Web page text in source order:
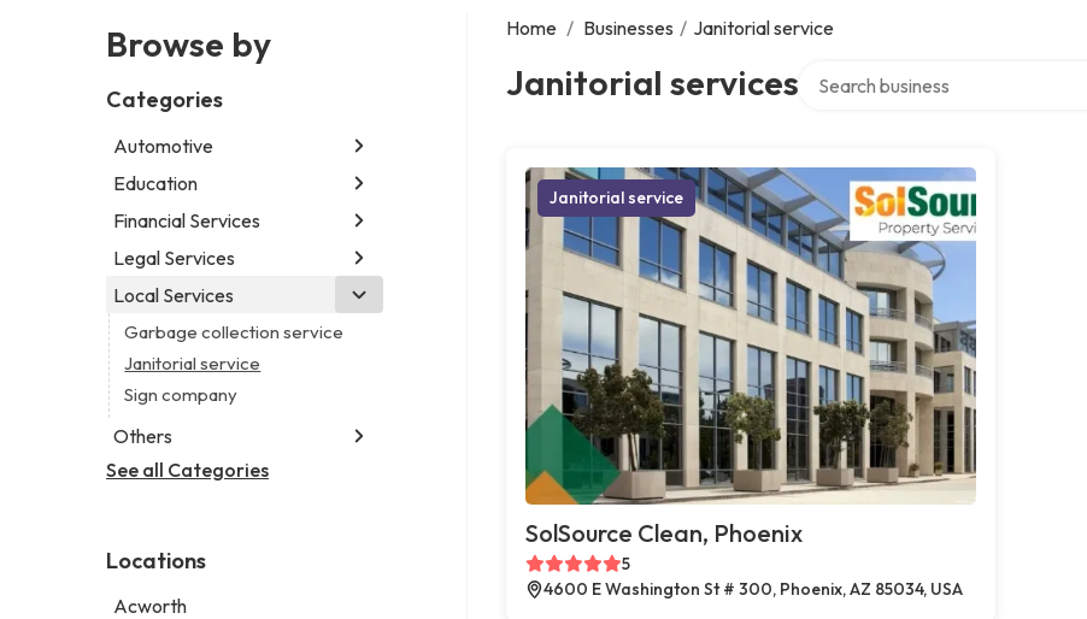
Browse by
Categories
Automotive
Abarth dealer
Car detailing service
Car rental service
Education
Educational institution
Martial arts school
Research institute
Financial Services
Accounting firm
Insurance company
Legal Services
Attorney
Business attorney
Criminal defense attorney
Criminal justice attorney
Law firm
Lawyer
Personal injury attorney
Local Services
Garbage collection service
Janitorial service
Sign company
Others
Aircraft maintenance company
Psychic
See all Categories
Locations
Acworth
Home / Businesses / Janitorial service
Janitorial services
Janitorial service
SolSource Clean, Phoenix
5
4600 E Washington St # 300, Phoenix, AZ 85034, USA